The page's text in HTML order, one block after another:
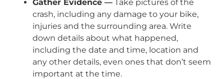
Gather Evidence — Take pictures of the
crash, including any damage to your bike,
injuries and the surrounding area. Write
down details about what happened,
including the date and time, location and
any other details, even ones that don’t seem
important at the time.